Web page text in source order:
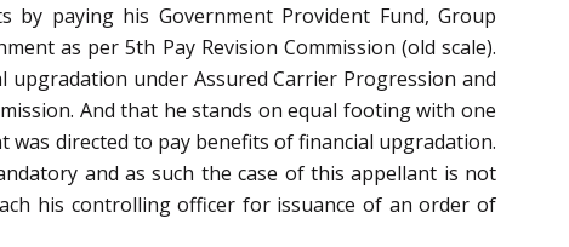
by paying his Government Provident Fund, Group
as per 5th Pay Revision Commission (old scale).
under Assured Carrier Progression and
And that he stands on equal footing with one
was directed to pay benefits of financial upgradation.
and as such the case of this appellant is not
his controlling officer for issuance of an order of